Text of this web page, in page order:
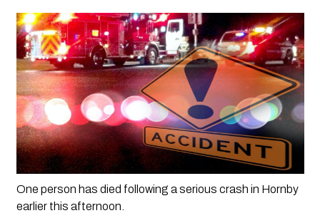
One person has died following a serious crash in Hornby
earlier this afternoon.